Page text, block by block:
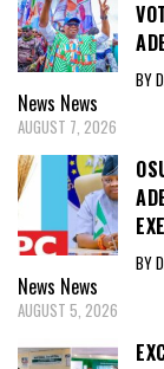
BY
News News
AUGUST 7, 2026
BY
News News
AUGUST 5, 2026